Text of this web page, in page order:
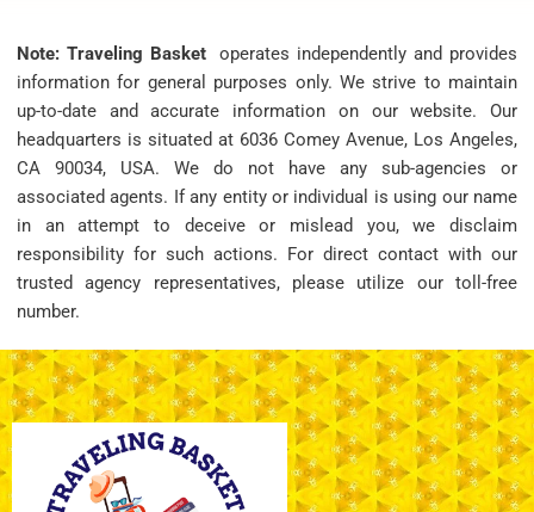
Note: Traveling Basketoperates independently and provides
information for general purposes only. We strive to maintain
up-to-date and accurate information on our website. Our
headquarters is situated at 6036 Comey Avenue, Los Angeles,
CA 90034, USA. We do not have any sub-agencies or
associated agents. If any entity or individual is using our name
in an attempt to deceive or mislead you, we disclaim
responsibility for such actions. For direct contact with our
trusted agency representatives, please utilize our toll-free
number.